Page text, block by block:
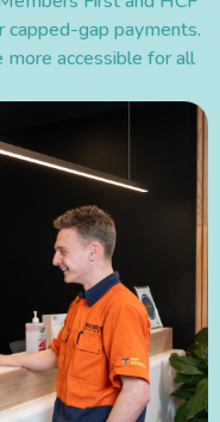
gap payments.
more accessible for all